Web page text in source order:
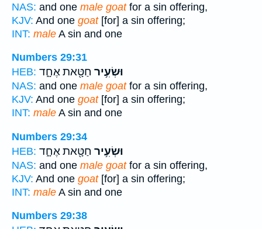
NAS: and one male goatfor a sin offering,
KJV: And one goat[for] a sin offering;
INT: male A sin and one
Numbers 29:31
HEB:
וּשְׂעִ֥יר חַטָּ֖את אֶחָ֑ד
NAS: and one male goatfor a sin offering,
KJV: And one goat[for] a sin offering;
INT: male A sin and one
Numbers 29:34
HEB:
וּשְׂעִ֥יר חַטָּ֖את אֶחָ֑ד
NAS: and one male goatfor a sin offering,
KJV: And one goat[for] a sin offering;
INT: male A sin and one
Numbers 29:38